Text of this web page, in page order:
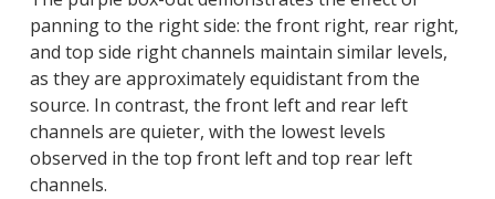
panning to the right side: the front right, rear right,
and top side right channels maintain similar levels,
as they are approximately equidistant from the
source. In contrast, the front left and rear left
channels are quieter, with the lowest levels
observed in the top front left and top rear left
channels.